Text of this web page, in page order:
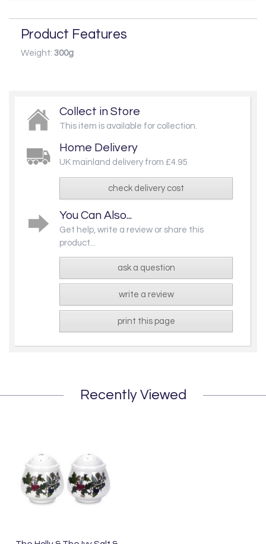
Product Features
Weight: 300g
Collect in Store
This item is available for collection.
Home Delivery
UK mainland delivery from £4.95
check delivery cost
You Can Also...
Get help, write a review or share this
product...
ask a question
write a review
print this page
Recently Viewed